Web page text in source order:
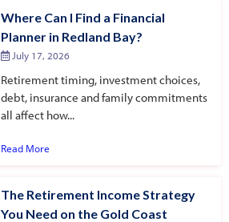
Where Can I Find a Financial
Planner in Redland Bay?
July 17, 2026
Retirement timing, investment choices,
debt, insurance and family commitments
all affect how...
Read More
The Retirement Income Strategy
You Need on the Gold Coast